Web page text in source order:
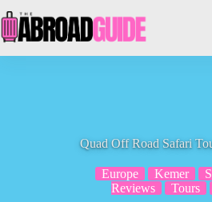
to
content
Quad Off Road Safari
Europe Kemer
Reviews
Tours